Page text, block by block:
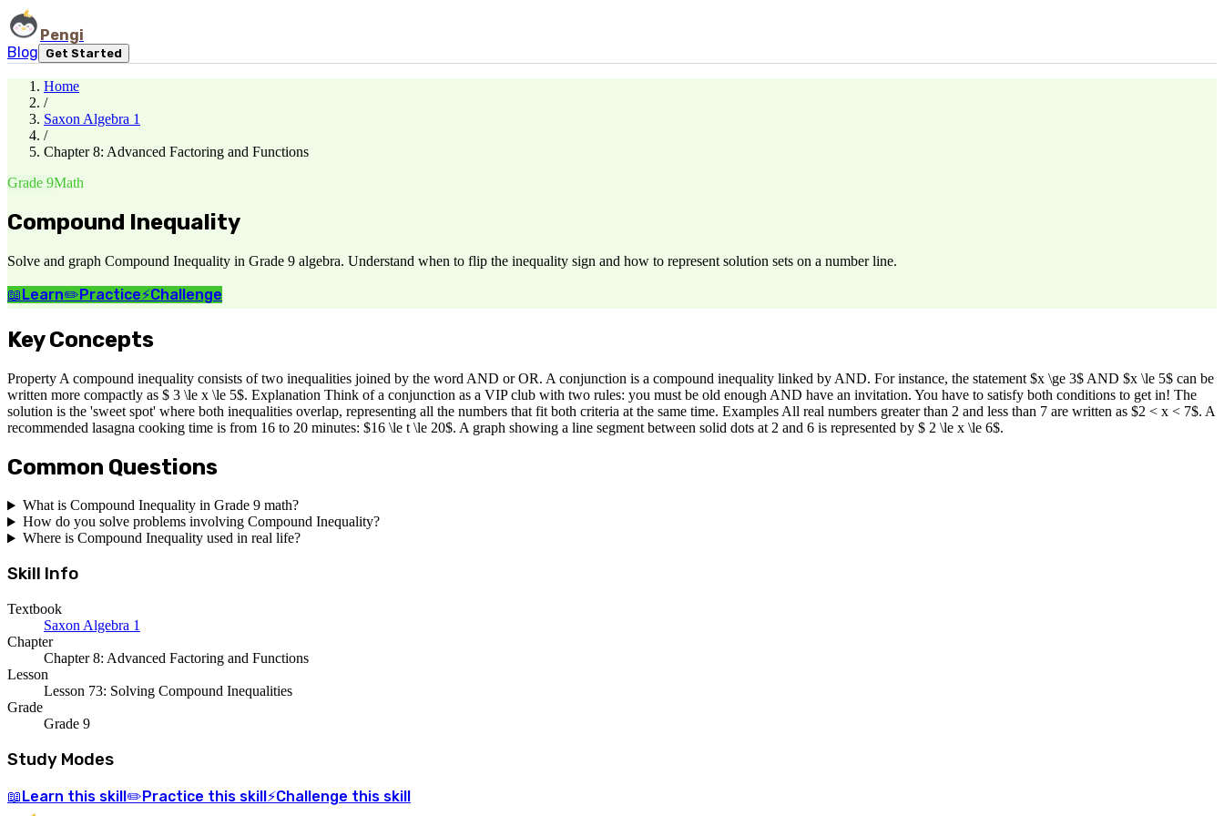
Pengi
Blog
Get Started
Home
/
Saxon Algebra 1
/
Chapter 8: Advanced Factoring and Functions
Grade 9Math
Compound Inequality
Solve and graph Compound Inequality in Grade 9 algebra. Understand when to flip the inequality sign and how to represent solution sets on a number line.
📖Learn✏️Practice⚡Challenge
Key Concepts
Property A compound inequality consists of two inequalities joined by the word AND or OR. A conjunction is a compound inequality linked by AND. For instance, the statement $x \ge 3$ AND $x \le 5$ can be
written more compactly as $ 3 \le x \le 5$. Explanation Think of a conjunction as a VIP club with two rules: you must be old enough AND have an invitation. You have to satisfy both conditions to get in! The
solution is the 'sweet spot' where both inequalities overlap, representing all the numbers that fit both criteria at the same time. Examples All real numbers greater than 2 and less than 7 are written as $2 < x < 7$. A
recommended lasagna cooking time is from 16 to 20 minutes: $16 \le t \le 20$. A graph showing a line segment between solid dots at 2 and 6 is represented by $ 2 \le x \le 6$.
Common Questions
What is Compound Inequality in Grade 9 math?
How do you solve problems involving Compound Inequality?
Where is Compound Inequality used in real life?
Skill Info
Textbook
Saxon Algebra 1
Chapter
Chapter 8: Advanced Factoring and Functions
Lesson
Lesson 73: Solving Compound Inequalities
Grade
Grade 9
Study Modes
📖 Learn this skill ✏️ Practice this skill ⚡Challenge this skill